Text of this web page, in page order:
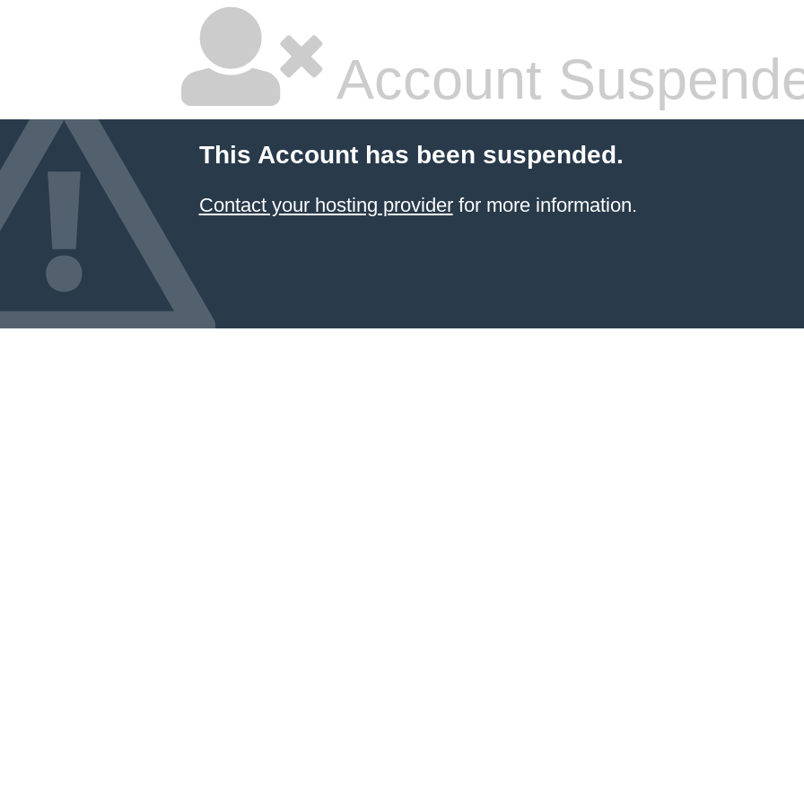
Account
This Account has been suspended.
Contact your hosting providerfor more information.